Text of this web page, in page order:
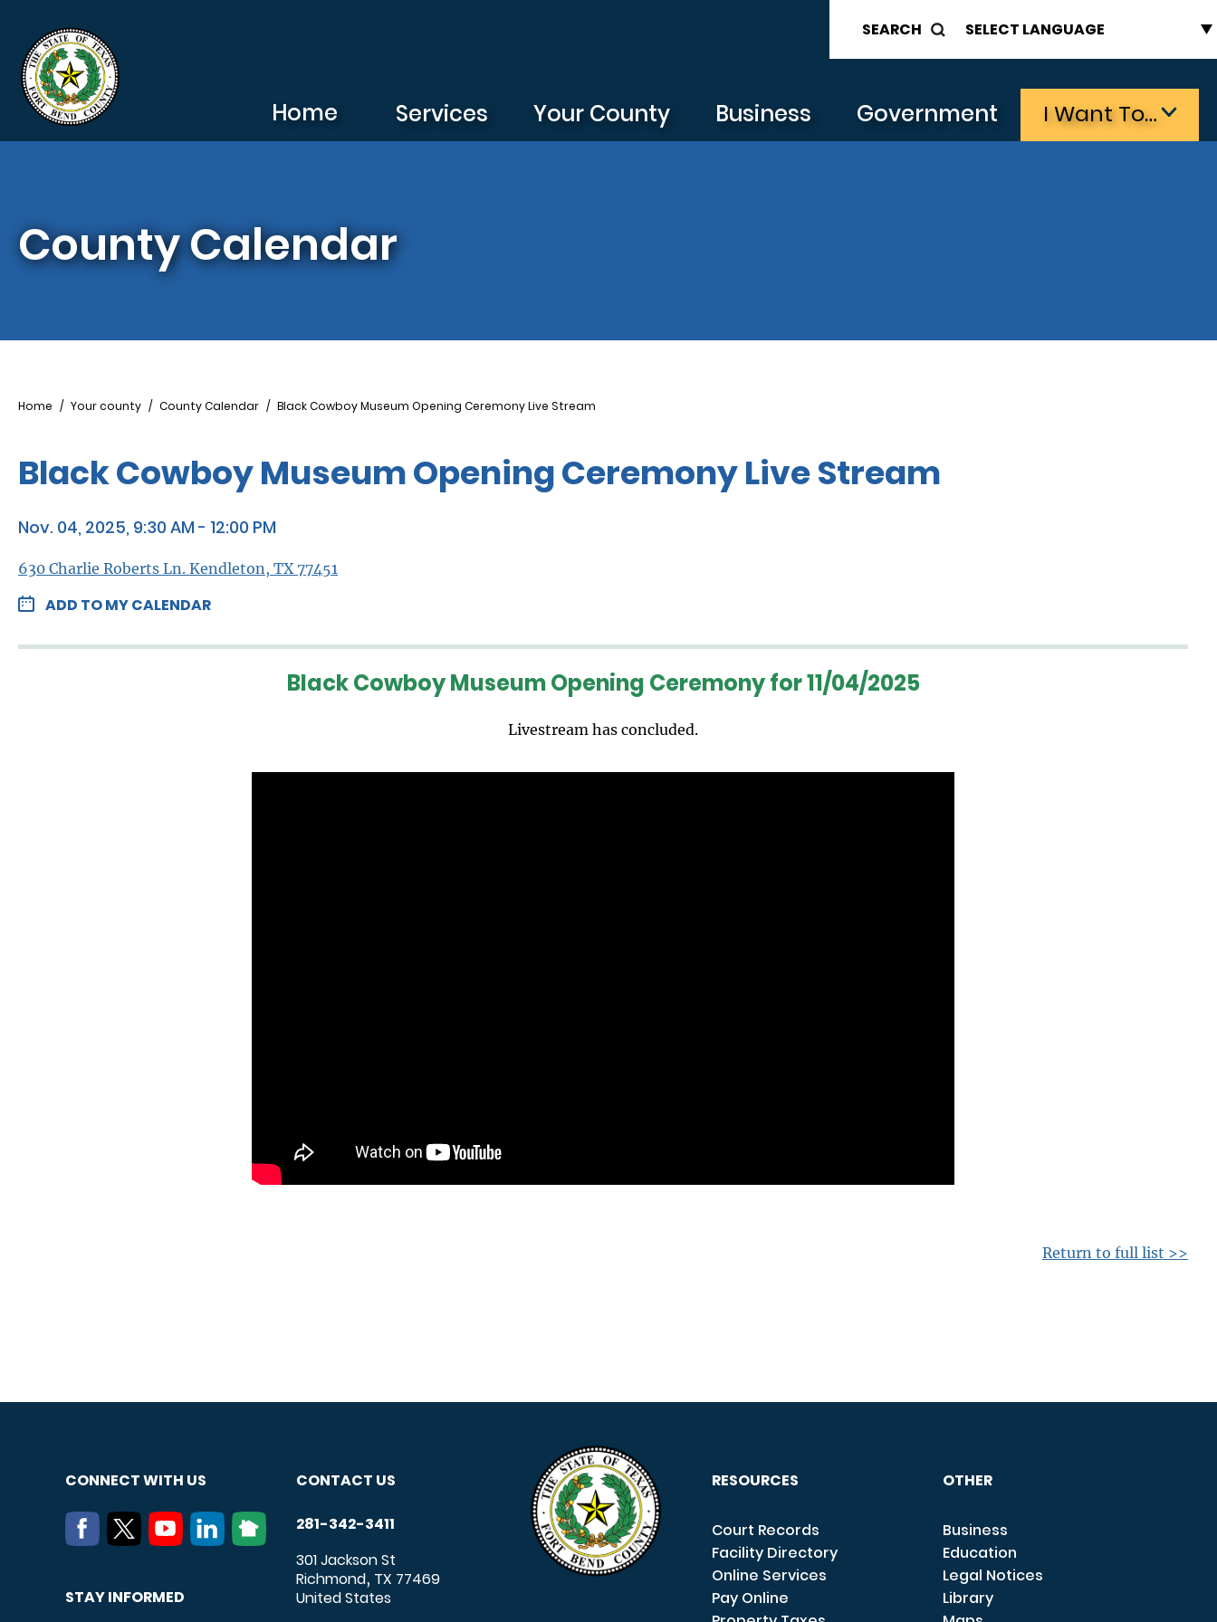
SEARCH
Home Services Your County Business Government I Want To…
County Calendar
Breadcrumb
Home Your county County Calendar Black Cowboy Museum Opening Ceremony Live Stream
Black Cowboy Museum Opening Ceremony Live Stream
Nov. 04, 2025, 9:30 AM - 12:00 PM
630 Charlie Roberts Ln. Kendleton, TX 77451
ADD TO MY CALENDAR
Black Cowboy Museum Opening Ceremony for 11/04/2025
Livestream has concluded.
Return to full list >>
CONNECT WITH US
STAY INFORMED
CONTACT US
281-342-3411
301 Jackson St
Richmond, TX 77469
United States
RESOURCES
Court Records
Facility Directory
Online Services
Pay Online
OTHER
Business
Education
Legal Notices
Library